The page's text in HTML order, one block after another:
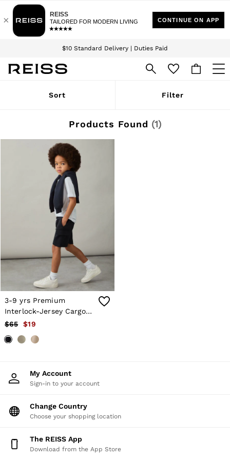
$10 Standard Delivery | Duties Paid
We accept
Download the Reiss app today and enjoy 15% off your first app order. T&Cs
Sign up for our emails to stay up to date with the world of Reiss.
WOMEN
Winter 26 Collection
Leather & Suede
Blazers
Dresses
Jackets & Coats
Jeans
Jumpsuits & Playsuits
Knitwear
Leather & Suede Jackets
Petite
Shirts & Blouses
Shorts
Skirts
Suits & Tailoring
Sweats
Swimwear
Tops
Trousers
Vests & Cami Tops
All Clothing
Bags
Belts
Jewellery
Socks & Tights
Holiday
Linen Collection
Workwear
Sort Filter
Products Found (1)
3-9 yrs Premium
Interlock-Jersey Cargo
Shorts in Navy
$65 $19
My Account
Sign-in to your account
Change Country
Choose your shopping location
The REISS App
Download from the App Store